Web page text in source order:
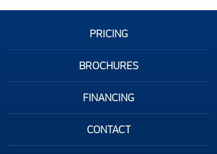
PRICING
BROCHURES
FINANCING
CONTACT